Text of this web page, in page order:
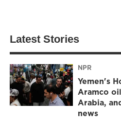
Latest Stories
NPR
Yemen's
Aramco
Arabia,
news